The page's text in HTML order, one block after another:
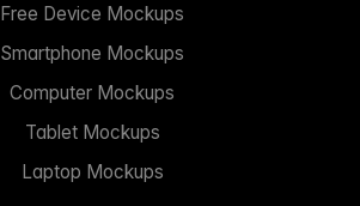
Free Device Mockups
Smartphone Mockups
Computer Mockups
Tablet Mockups
Laptop Mockups